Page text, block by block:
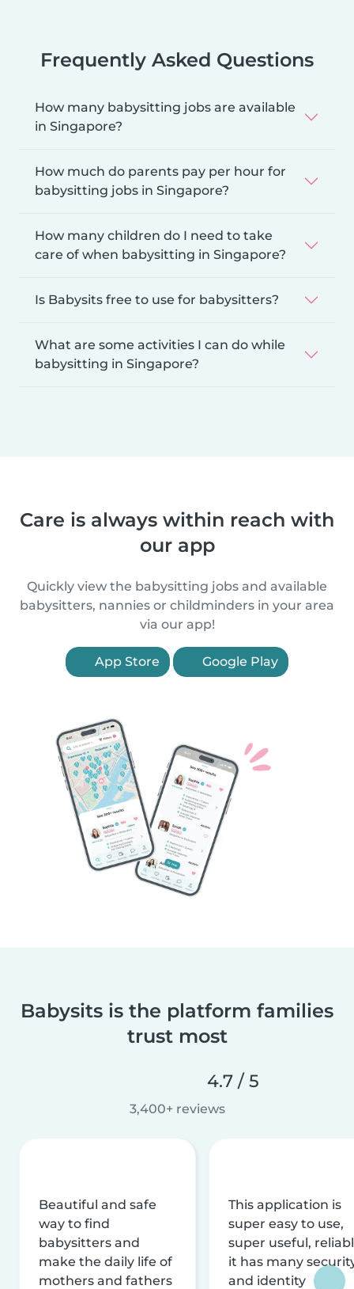
Frequently Asked Questions
How many babysitting jobs are available
in Singapore?
How much do parents pay per hour for
babysitting jobs in Singapore?
How many children do I need to take
care of when babysitting in Singapore?
Is Babysits free to use for babysitters?
What are some activities I can do while
babysitting in Singapore?
Care is always within reach with
our app
Quickly view the babysitting jobs and available
babysitters, nannies or childminders in your area
via our app!
App Store Google Play
Babysits is the platform families
trust most
4.7 / 5
3,400+ reviews
Beautiful and safe
way to find
babysitters and
make the daily life of
mothers and fathers
This application is
super easy to use,
super useful,
it has many
and identity